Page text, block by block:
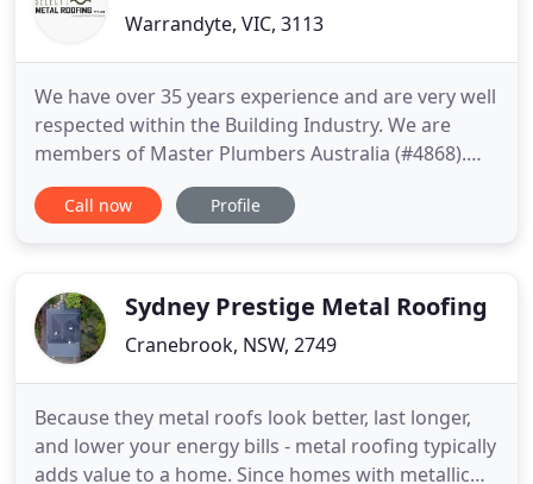
Warrandyte, VIC, 3113
We have over 35 years experience and are very well
respected within the Building Industry. We are
members of Master Plumbers Australia (#4868).
We are an Australian business owned by two
families and use Australian made products
with 30% recycled steel.
Call now Profile
Sydney Prestige Metal Roofing
Cranebrook, NSW, 2749
Because they metal roofs look better, last longer,
and lower your energy bills - metal roofing typically
adds value to a home. Since homes with metallic